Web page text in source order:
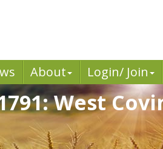
About Login/ Join
West